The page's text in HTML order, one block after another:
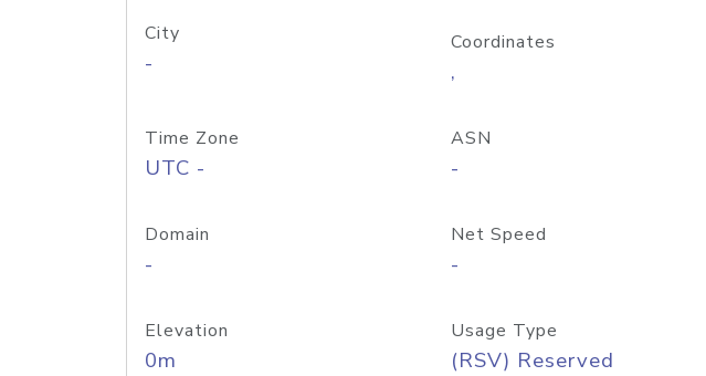
City
-
Coordinates
,
Time Zone
UTC -
ASN
-
Domain
-
Net Speed
-
Elevation
0m
Usage Type
(RSV) Reserved